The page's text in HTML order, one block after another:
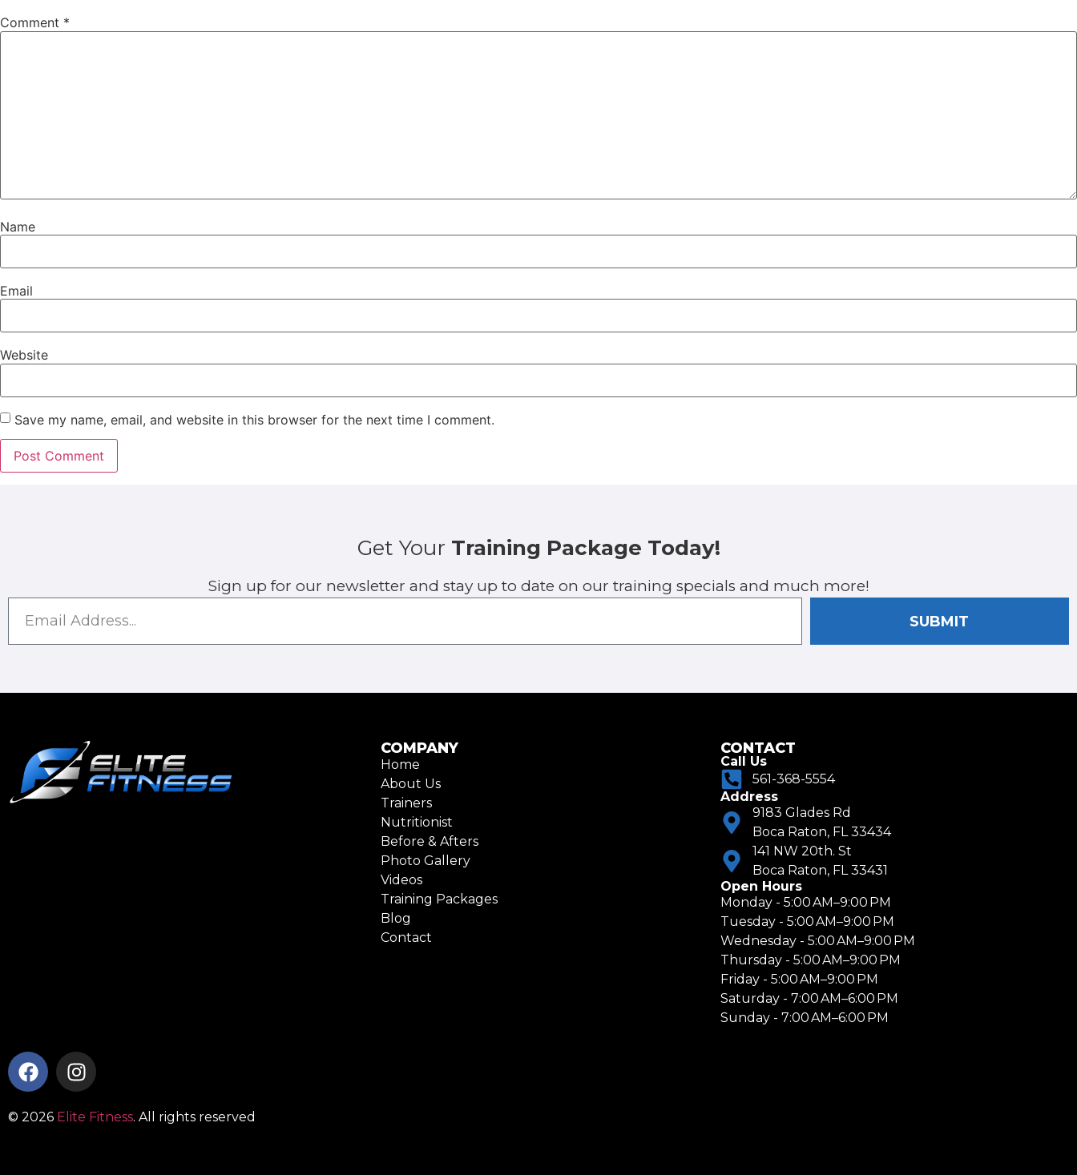
Comment *
Name
Email
Website
Save my name, email, and website in this browser for the next time I comment.
Get Your Training Package Today!
Sign up for our newsletter and stay up to date on our training specials and much more!
SUBMIT
COMPANY
Home
About Us
Trainers
Nutritionist
Before & Afters
Photo Gallery
Videos
Training Packages
Blog
Contact
CONTACT
Call Us
561-368-5554
Address
9183 Glades Rd
Boca Raton, FL 33434
141 NW 20th. St
Boca Raton, FL 33431
Open Hours
Monday - 5:00 AM–9:00 PM
Tuesday - 5:00 AM–9:00 PM
Wednesday - 5:00 AM–9:00 PM
Thursday - 5:00 AM–9:00 PM
Friday - 5:00 AM–9:00 PM
Saturday - 7:00 AM–6:00 PM
Sunday - 7:00 AM–6:00 PM
© 2026 Elite Fitness. All rights reserved